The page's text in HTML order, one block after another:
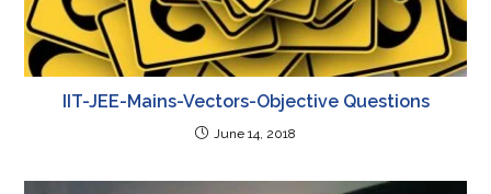
IIT-JEE-Mains-Vectors-Objective Questions
June 14, 2018